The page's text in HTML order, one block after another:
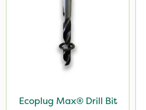
Ecoplug Max® Drill Bit